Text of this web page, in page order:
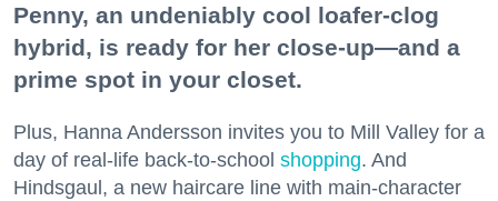
Penny, an undeniably cool loafer-clog
hybrid, is ready for her close-up—and a
prime spot in your closet.
Plus, Hanna Andersson invites you to Mill Valley for a
day of real-life back-to-school shopping. And
Hindsgaul, a new haircare line with main-character